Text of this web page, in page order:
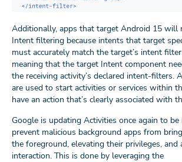
Additionally, apps that target Android 15 will
Intent filtering because intents that target
must accurately match the target’s intent
meaning that the target Intent component
the receiving activity’s declared intent-filters.
are used to start activities or services within
have an action that’s clearly associated with
Google is updating Activities once again to be
prevent malicious background apps from
the foreground, elevating their privileges, and
interaction. This is done by leveraging the